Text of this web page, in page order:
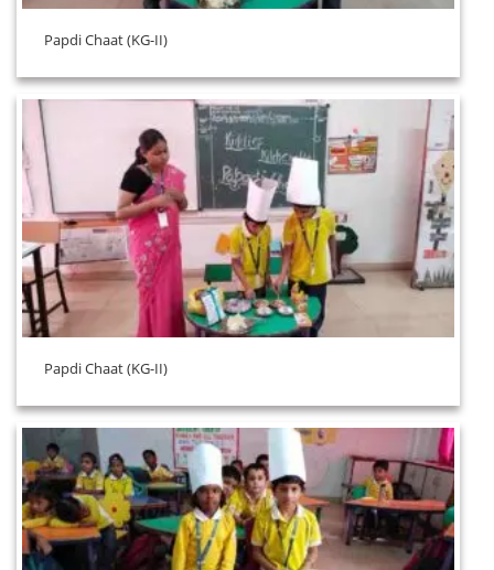
Papdi Chaat (KG-II)
Papdi Chaat (KG-II)